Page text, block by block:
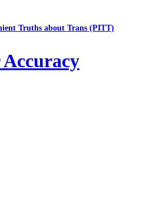
Truths about Trans (PITT)